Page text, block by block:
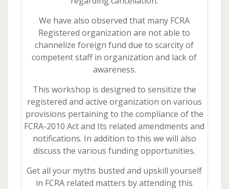
We have also observed that many FCRA
Registered organization are not able to
channelize foreign fund due to scarcity of
competent staff in organization and lack of
awareness.
This workshop is designed to sensitize the
registered and active organization on various
provisions pertaining to the compliance of the
FCRA-2010 Act and Its related amendments and
notifications. In addition to this we will also
discuss the various funding opportunities.
Get all your myths busted and upskill yourself
in FCRA related matters by attending this